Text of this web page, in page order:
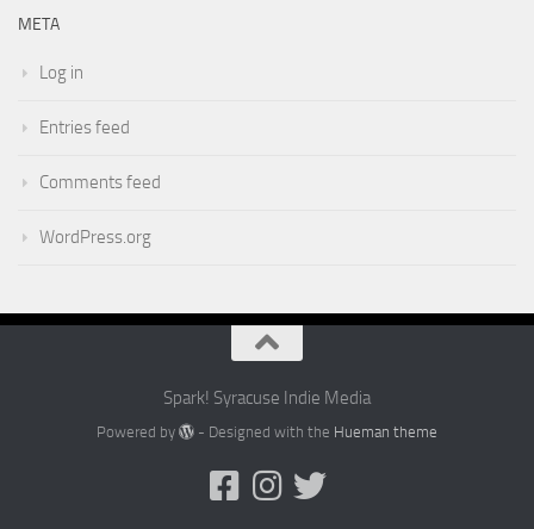
META
Log in
Entries feed
Comments feed
WordPress.org
Spark! Syracuse Indie Media
Powered by - Designed with the Hueman theme